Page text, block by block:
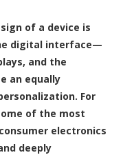
of a device is
digital interface—
and the
an equally
For
of the most
electronics
deeply